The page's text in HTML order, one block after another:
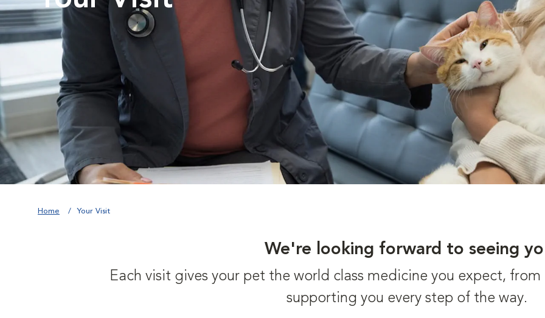
Home Your Visit
We're looking forward to seeing
Each visit gives your pet the world class medicine you expect,
supporting you every step of the way.